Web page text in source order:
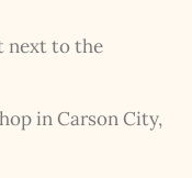
next to the
in Carson City,